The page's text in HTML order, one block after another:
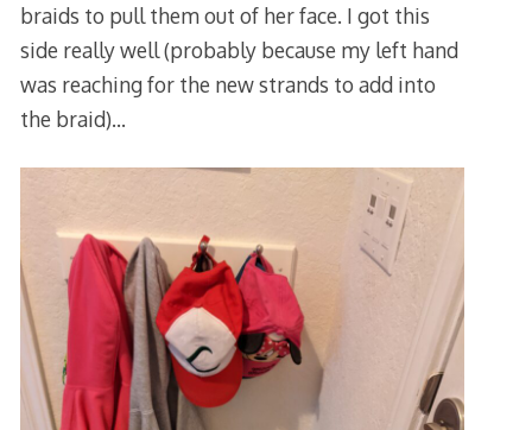
braids to pull them out of her face. I got this
side really well (probably because my left hand
was reaching for the new strands to add into
the braid)…